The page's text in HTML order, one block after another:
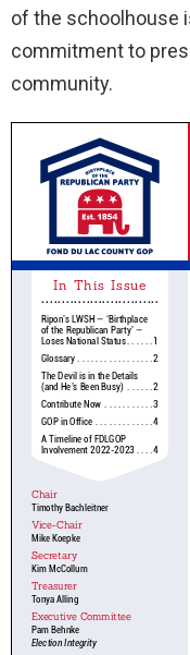
of the schoolhouse
commitment to
community.